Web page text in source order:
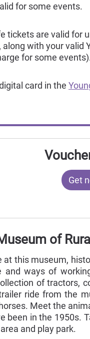
for some events.
tickets are valid
with your valid
for some
card in the
Get
of
at this museum,
ways of
of tractors,
ride from the
Meet the
been in the 1950s.
and play park.